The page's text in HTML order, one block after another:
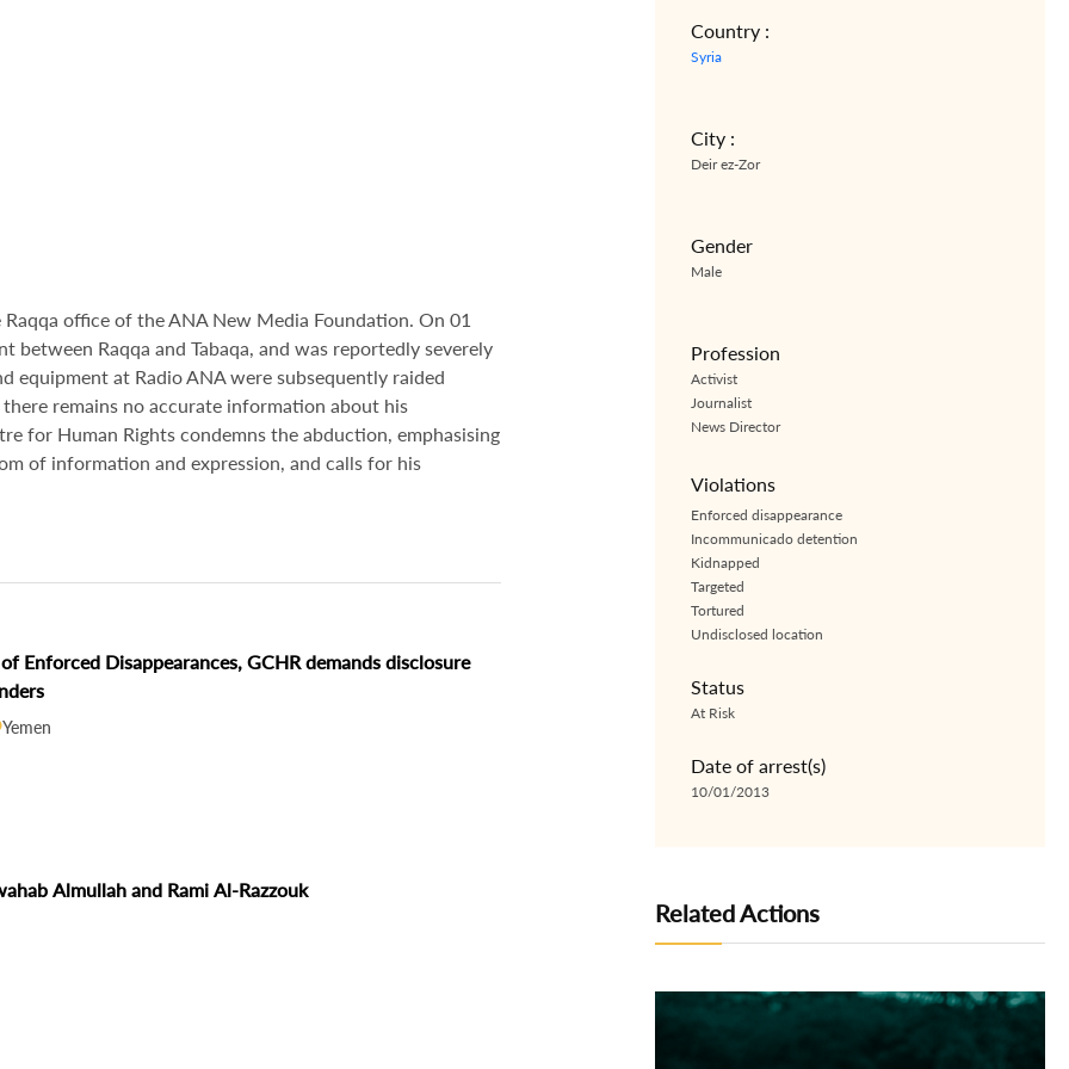
office of the ANA New Media Foundation. On 01
Raqqa and Tabaqa, and was reportedly severely
at Radio ANA were subsequently raided
remains no accurate information about his
for Human Rights condemns the abduction, emphasising
of information and expression, and calls for his
Enforced Disappearances, GCHR demands disclosure
Yemen
Almullah and Rami Al-Razzouk
Country :
Syria
City :
Deir ez-Zor
Gender
Male
Profession
Activist
Journalist
News Director
Violations
Enforced disappearance
Incommunicado detention
Kidnapped
Targeted
Tortured
Undisclosed location
Status
At Risk
Date of arrest(s)
10/01/2013
Related Actions